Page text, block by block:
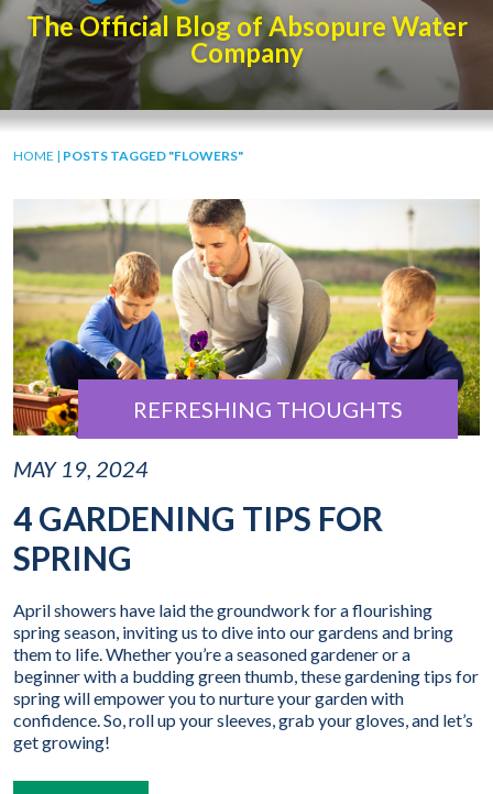
The Official Blog of Absopure Water
Company
HOME | POSTS TAGGED "FLOWERS"
REFRESHING THOUGHTS
MAY 19, 2024
4 GARDENING TIPS FOR
SPRING
April showers have laid the groundwork for a flourishing
spring season, inviting us to dive into our gardens and bring
them to life. Whether you’re a seasoned gardener or a
beginner with a budding green thumb, these gardening tips for
spring will empower you to nurture your garden with
confidence. So, roll up your sleeves, grab your gloves, and let’s
get growing!